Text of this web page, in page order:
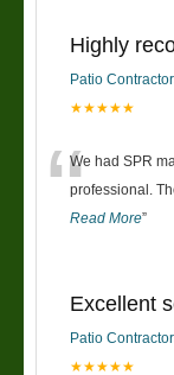
Highly
Patio
★★★★★
“We had SPR
professional.
Read More”
Excellent
Patio
★★★★★